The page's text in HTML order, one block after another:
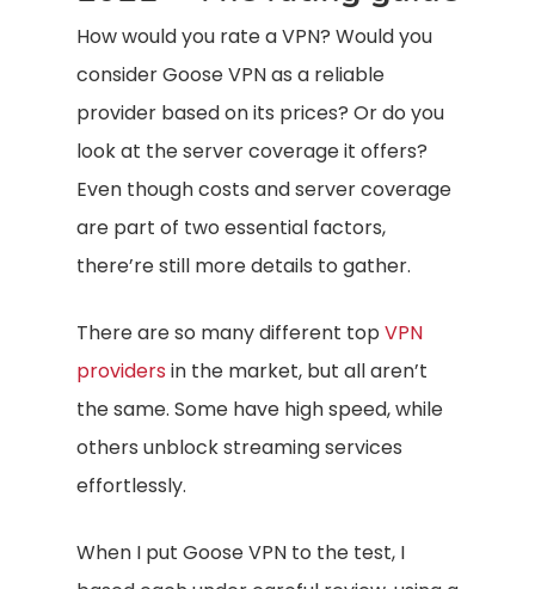
How would you rate a VPN? Would you
consider Goose VPN as a reliable
provider based on its prices? Or do you
look at the server coverage it offers?
Even though costs and server coverage
are part of two essential factors,
there’re still more details to gather.
There are so many different top VPN
providers in the market, but all aren’t
the same. Some have high speed, while
others unblock streaming services
effortlessly.
When I put Goose VPN to the test, I